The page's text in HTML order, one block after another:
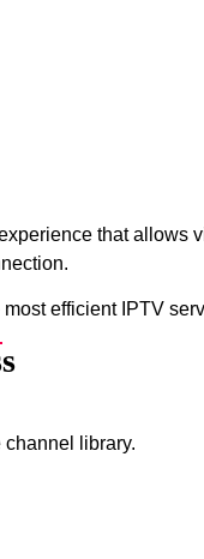
that allows
efficient IPTV
library.